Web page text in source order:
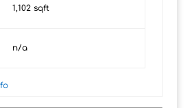
1,102sqft
n/a